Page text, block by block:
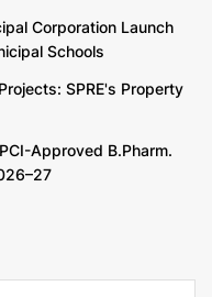
Corporation Launch
Schools
SPRE's Property
Approved B.Pharm.